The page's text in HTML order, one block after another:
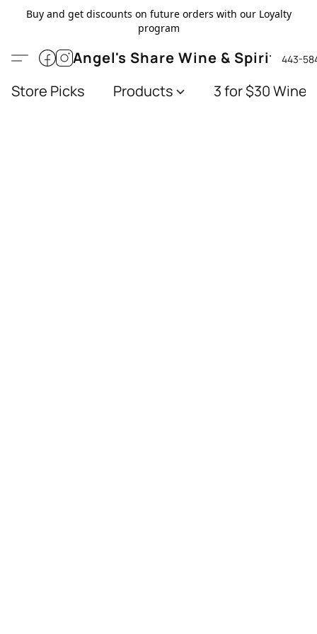
Buy and get discounts on future orders with our Loyalty
program
Angel's Share Wine & Spirits443-
Store Picks Products 3 for $30 Wines